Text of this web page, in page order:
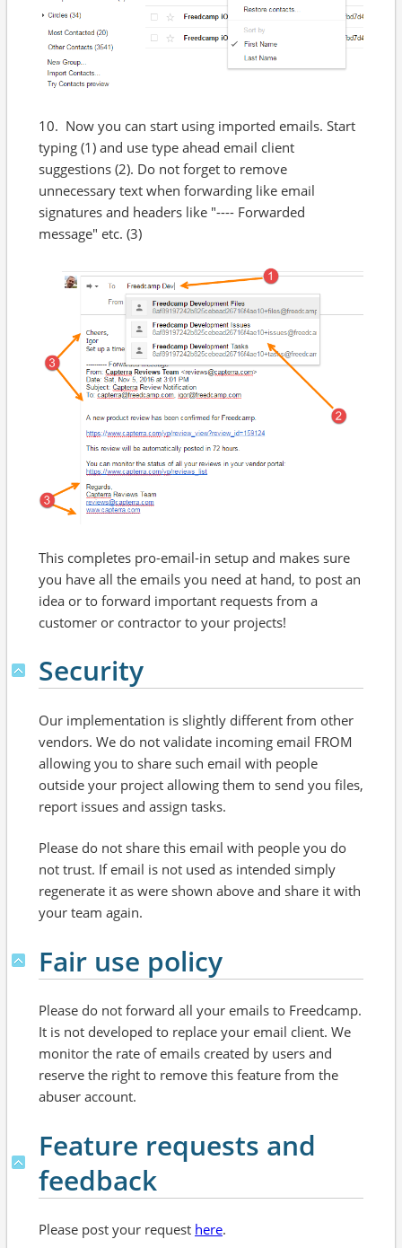
10. Now you can start using imported emails. Start
typing (1) and use type ahead email client
suggestions (2). Do not forget to remove
unnecessary text when forwarding like email
signatures and headers like "---- Forwarded
message" etc. (3)
This completes pro-email-in setup and makes sure
you have all the emails you need at hand, to post an
idea or to forward important requests from a
customer or contractor to your projects!
Security
Our implementation is slightly different from other
vendors. We do not validate incoming email FROM
allowing you to share such email with people
outside your project allowing them to send you files,
report issues and assign tasks.
Please do not share this email with people you do
not trust. If email is not used as intended simply
regenerate it as were shown above and share it with
your team again.
Fair use policy
Please do not forward all your emails to Freedcamp.
It is not developed to replace your email client. We
monitor the rate of emails created by users and
reserve the right to remove this feature from the
abuser account.
Feature requests and
feedback
Please post your request here.